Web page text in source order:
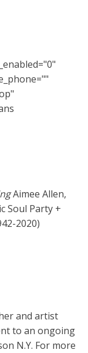
Aimee Allen,
Soul Party +
2020)
and artist
to an ongoing
N.Y. For more